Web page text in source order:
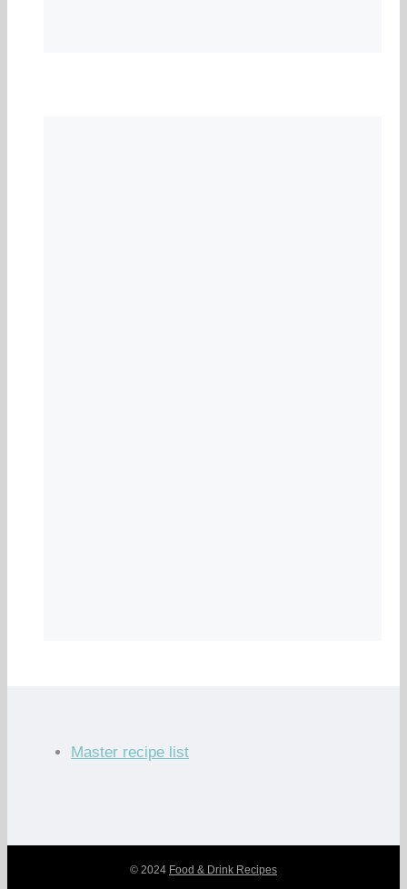
Master recipe list
© 2024 Food & Drink Recipes